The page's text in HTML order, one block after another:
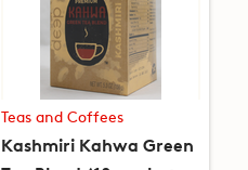
Teas and Coffees
Kashmiri Kahwa Green